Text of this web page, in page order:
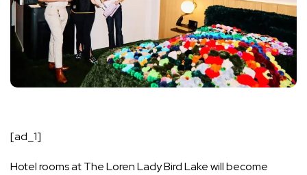
[ad_1]
Hotel rooms at The Loren Lady Bird Lake will become